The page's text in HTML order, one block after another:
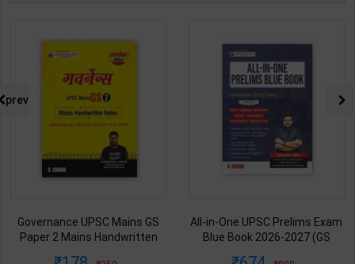
Governance UPSC Mains GS
Paper 2 Mains Handwritten
All-in-One UPSC Prelims Exam
Blue Book 2026-2027 (GS
prev